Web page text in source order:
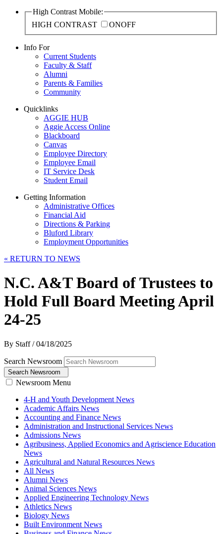
High Contrast Mobile:
HIGH CONTRAST
ONOFF
Info For
Current Students
Faculty & Staff
Alumni
Parents & Families
Community
Quicklinks
AGGIE HUB
Aggie Access Online
Blackboard
Canvas
Employee Directory
Employee Email
IT Service Desk
Student Email
Getting Information
Administrative Offices
Financial Aid
Directions & Parking
Bluford Library
Employment Opportunities
« RETURN TO NEWS
N.C. A&T Board of Trustees to
Hold Full Board Meeting April
24-25
By Staff/04/18/2025
Search Newsroom
Search Newsroom
Newsroom Menu
4-H and Youth Development News
Academic Affairs News
Accounting and Finance News
Administration and Instructional Services News
Admissions News
Agribusiness, Applied Economics and Agriscience Education
News
Agricultural and Natural Resources News
All News
Alumni News
Animal Sciences News
Applied Engineering Technology News
Athletics News
Biology News
Built Environment News